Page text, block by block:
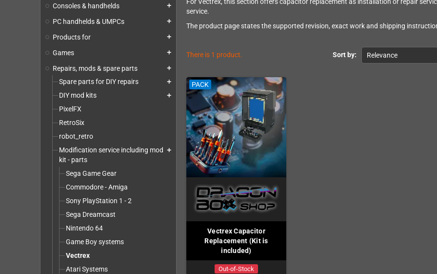
Consoles & handhelds add
PC handhelds & UMPCs add
Products for add
Games add
Repairs, mods & spare parts add
Spare parts for DIY repairs add
DIY mod kits add
PixelFX
RetroSix
robot_retro
Modification service including mod
kit - parts
add
Sega Game Gear
Commodore - Amiga
Sony PlayStation 1 - 2
Sega Dreamcast
Nintendo 64
Game Boy systems
Vectrex
Atari Systems
For Vectrex, this section offers capacitor replacement as installation or repair
service.
The product page states the supported revision, exact work and shipping
Sort by: Relevance
There is 1 product.
PACK
Vectrex Capacitor
Replacement (Kit is
included)
Out-of-Stock